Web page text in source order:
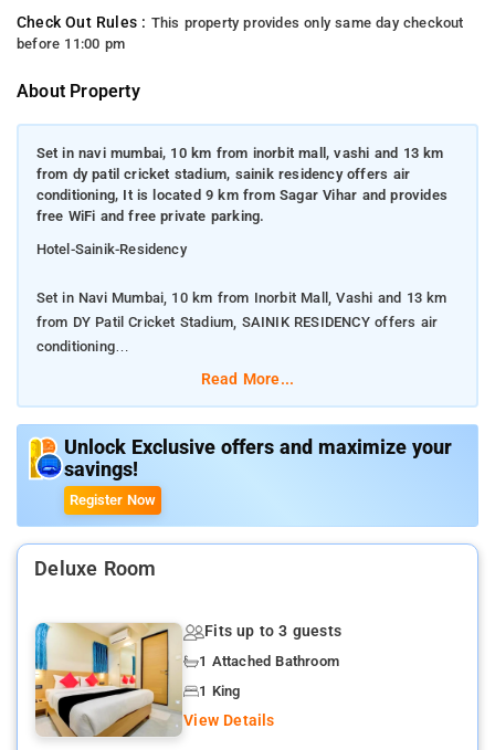
Check Out Rules : This property provides only same day checkout
before 11:00 pm
About Property
Set in navi mumbai, 10 km from inorbit mall, vashi and 13 km
from dy patil cricket stadium, sainik residency offers air
conditioning, It is located 9 km from Sagar Vihar and provides
free WiFi and free private parking.
Hotel-Sainik-Residency
Set in Navi Mumbai, 10 km from Inorbit Mall, Vashi and 13 km
from DY Patil Cricket Stadium, SAINIK RESIDENCY offers air
conditioning
Composed of 1 bedroom and 1 bathroom, this apartment is
equipped with a flat-screen TV. Guests at the apartment can
enjoy a à la carte breakfast.Sainik Residency is a reasonable
choice for travellers looking for a budget accomodation in Navi
Mumbai.The property enjoys a great location advantage and
The nearest airport is Chhatrapati Shivaji International Airport
Mumbai Airport, 14 km from the accommodation.
. The property Hotel Sainik Residency host of recreational
Read More...
Unlock Exclusive offers and maximize your
savings!
Register Now
Deluxe Room
Fits up to 3 guests
1 Attached Bathroom
1 King
View Details